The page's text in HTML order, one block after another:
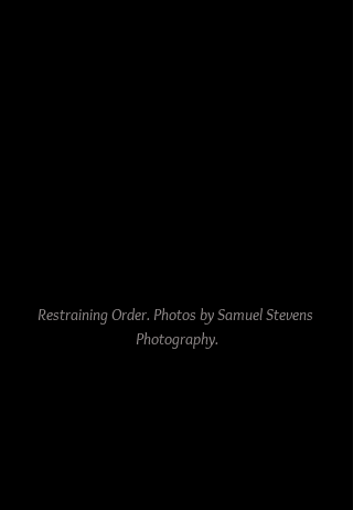
Restraining Order. Photos by Samuel Stevens
Photography.